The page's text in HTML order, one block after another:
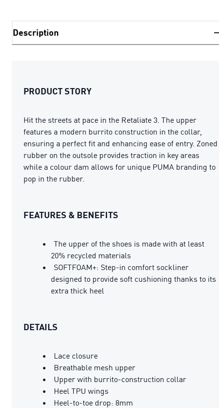
Description
PRODUCT STORY
Hit the streets at pace in the Retaliate 3. The upper
features a modern burrito construction in the collar,
ensuring a perfect fit and enhancing ease of entry. Zoned
rubber on the outsole provides traction in key areas
while a colour dam allows for unique PUMA branding to
pop in the rubber.
FEATURES & BENEFITS
The upper of the shoes is made with at least
20% recycled materials
SOFTFOAM+: Step-in comfort sockliner
designed to provide soft cushioning thanks to its
extra thick heel
DETAILS
Lace closure
Breathable mesh upper
Upper with burrito-construction collar
Heel TPU wings
Heel-to-toe drop: 8mm